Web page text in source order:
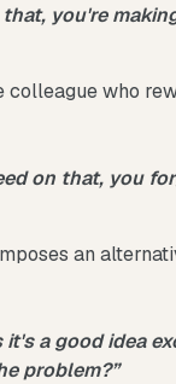
you're
colleague who
on that, you
an
a good idea
problem?”